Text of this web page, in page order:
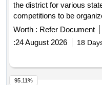
the district for various
competitions to be
Worth : Refer Document
:24 August 2026 18
95.11%